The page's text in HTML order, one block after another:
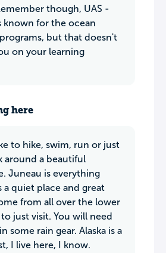
though, UAS -
known for the ocean
but that doesn't
on your learning
here
to hike, swim, run or just
around a beautiful
Juneau is everything
a quiet place and great
from all over the lower
just visit. You will need
some rain gear. Alaska is a
I live here, I know.